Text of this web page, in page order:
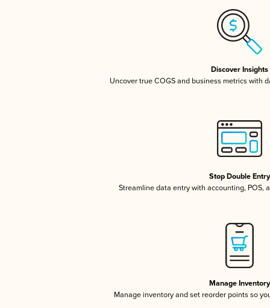
Discover Insights
Uncover true COGS and business metrics with
Stop Double Entry
Streamline data entry with accounting, POS,
Manage Inventory
Manage inventory and set reorder points so